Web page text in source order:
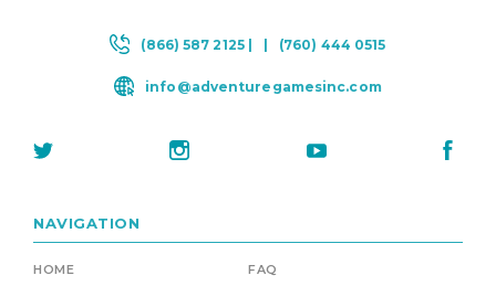
(866) 587 2125 | | (760) 444 0515
info@adventuregamesinc.com
NAVIGATION
HOME FAQ